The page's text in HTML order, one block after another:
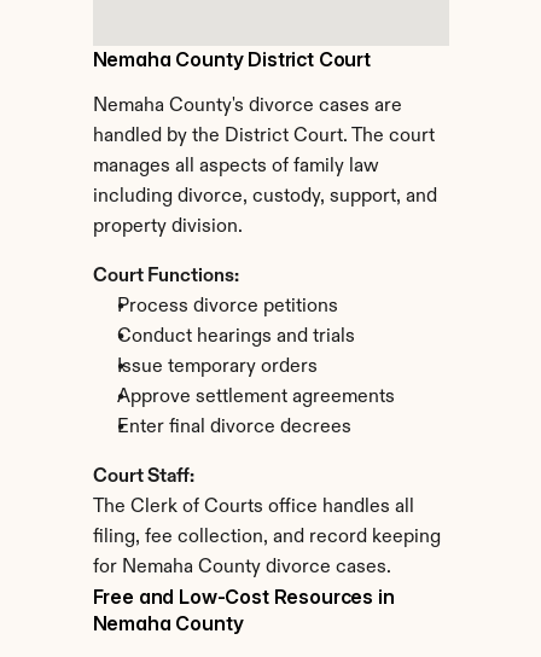
Nemaha County District Court
Nemaha County's divorce cases are
handled by the District Court. The court
manages all aspects of family law
including divorce, custody, support, and
property division.
Court Functions:
Process divorce petitions
Conduct hearings and trials
Issue temporary orders
Approve settlement agreements
Enter final divorce decrees
Court Staff:
The Clerk of Courts office handles all
filing, fee collection, and record keeping
for Nemaha County divorce cases.
Free and Low-Cost Resources in
Nemaha County